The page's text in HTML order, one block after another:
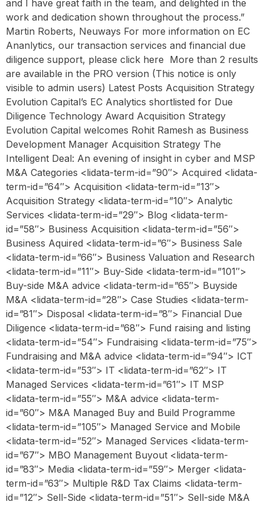
and I have great faith in the team, and delighted in the
work and dedication shown throughout the process.”
Martin Roberts, Neuways For more information on EC
Ananlytics, our transaction services and financial due
diligence support, please click here ‍ More than 2 results
are available in the PRO version (This notice is only
visible to admin users) Latest Posts Acquisition Strategy
Evolution Capital’s EC Analytics shortlisted for Due
Diligence Technology Award Acquisition Strategy
Evolution Capital welcomes Rohit Ramesh as Business
Development Manager Acquisition Strategy The
Intelligent Deal: An evening of insight in cyber and MSP
M&A Categories <lidata-term-id=”90″> Acquired <lidata-
term-id=”64″> Acquisition <lidata-term-id=”13″>
Acquisition Strategy <lidata-term-id=”10″> Analytic
Services <lidata-term-id=”29″> Blog <lidata-term-
id=”58″> Business Acquisition <lidata-term-id=”56″>
Business Aquired <lidata-term-id=”6″> Business Sale
<lidata-term-id=”66″> Business Valuation and Research
<lidata-term-id=”11″> Buy-Side <lidata-term-id=”101″>
Buy-side M&A advice <lidata-term-id=”65″> Buyside
M&A <lidata-term-id=”28″> Case Studies <lidata-term-
id=”81″> Disposal <lidata-term-id=”8″> Financial Due
Diligence <lidata-term-id=”68″> Fund raising and listing
<lidata-term-id=”54″> Fundraising <lidata-term-id=”75″>
Fundraising and M&A advice <lidata-term-id=”94″> ICT
<lidata-term-id=”53″> IT <lidata-term-id=”62″> IT
Managed Services <lidata-term-id=”61″> IT MSP
<lidata-term-id=”55″> M&A advice <lidata-term-
id=”60″> M&A Managed Buy and Build Programme
<lidata-term-id=”105″> Managed Service and Mobile
<lidata-term-id=”52″> Managed Services <lidata-term-
id=”67″> MBO Management Buyout <lidata-term-
id=”83″> Media <lidata-term-id=”59″> Merger <lidata-
term-id=”63″> Multiple R&D Tax Claims <lidata-term-
id=”12″> Sell-Side <lidata-term-id=”51″> Sell-side M&A